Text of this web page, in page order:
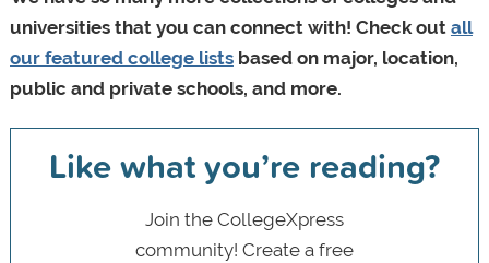
universities that you can connect with! Check out all
our featured college listsbased on major, location,
public and private schools, and more.
Like what you’re reading?
Join the CollegeXpress
community! Create a free